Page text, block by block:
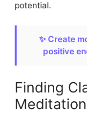
potential.
✨ Create
positive
Finding
Meditation